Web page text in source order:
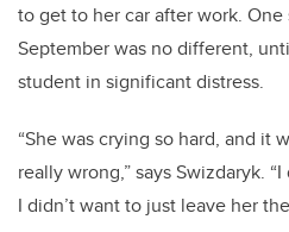
to get to her car after work.
September was no different,
student in significant distress.
“She was crying so hard, and it
really wrong,” says Swizdaryk.
I didn’t want to just leave her